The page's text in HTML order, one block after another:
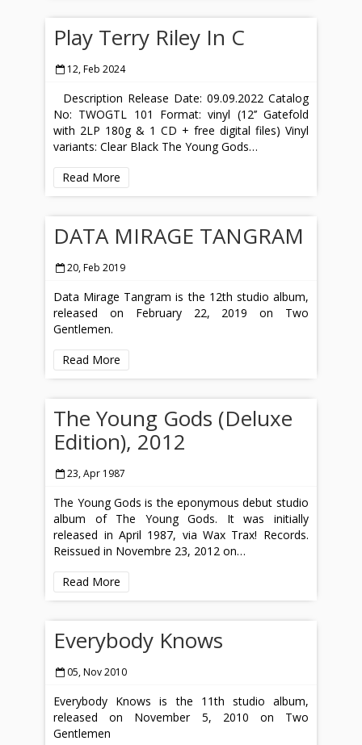
Play Terry Riley In C
12, Feb 2024
Description Release Date: 09.09.2022 Catalog
No: TWOGTL 101 Format: vinyl (12’’ Gatefold
with 2LP 180g & 1 CD + free digital files) Vinyl
variants: Clear Black The Young Gods…
Read More
DATA MIRAGE TANGRAM
20, Feb 2019
Data Mirage Tangram is the 12th studio album,
released on February 22, 2019 on Two
Gentlemen.
Read More
The Young Gods (Deluxe
Edition), 2012
23, Apr 1987
The Young Gods is the eponymous debut studio
album of The Young Gods. It was initially
released in April 1987, via Wax Trax! Records.
Reissued in Novembre 23, 2012 on…
Read More
Everybody Knows
05, Nov 2010
Everybody Knows is the 11th studio album,
released on November 5, 2010 on Two
Gentlemen